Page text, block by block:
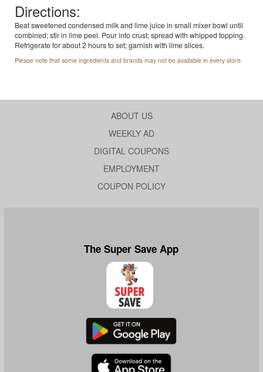
Directions:
Beat sweetened condensed milk and lime juice in small mixer bowl until
combined; stir in lime peel. Pour into crust; spread with whipped topping.
Refrigerate for about 2 hours to set; garnish with lime slices.
Please note that some ingredients and brands may not be available in every store.
ABOUT US
WEEKLY AD
DIGITAL COUPONS
EMPLOYMENT
COUPON POLICY
The Super Save App